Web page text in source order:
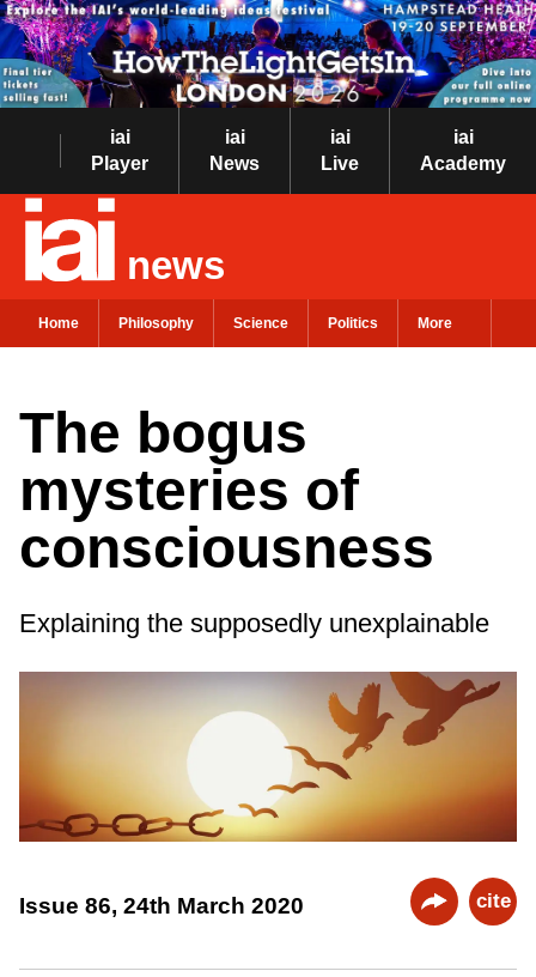
iai
Player
iai
News
iai
Live
iai
Academy
news
Home Philosophy Science Politics More
The bogus
mysteries of
consciousness
Explaining the supposedly unexplainable
Issue 86, 24th March 2020 cite